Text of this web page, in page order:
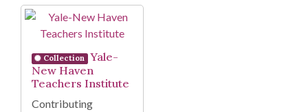
Search Results
Collection
Yale-
New Haven
Teachers Institute
Contributing